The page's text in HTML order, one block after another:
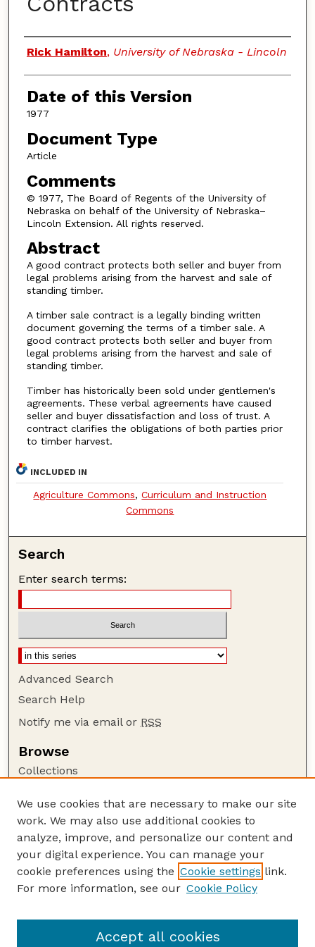
Authors
Rick Hamilton, University of Nebraska - Lincoln
Date of this Version
1977
Document Type
Article
Comments
© 1977, The Board of Regents of the University of
Nebraska on behalf of the University of Nebraska–
Lincoln Extension. All rights reserved.
Abstract
A good contract protects both seller and buyer from
legal problems arising from the harvest and sale of
standing timber.
A timber sale contract is a legally binding written
document governing the terms of a timber sale. A
good contract protects both seller and buyer from
legal problems arising from the harvest and sale of
standing timber.
Timber has historically been sold under gentlemen's
agreements. These verbal agreements have caused
seller and buyer dissatisfaction and loss of trust. A
contract clarifies the obligations of both parties prior
to timber harvest.
INCLUDED IN
Agriculture Commons,Curriculum and Instruction
Commons
Search
Enter search terms:
Advanced Search
Search Help
Notify me via email or RSS
Browse
Collections
Authors
Author Corner
Author FAQ
Guide to Submitting
Current Extension Publications
We use cookies that are necessary to make our site
work. We may also use additional cookies to
analyze, improve, and personalize our content and
your digital experience. You can manage your
cookie preferences using the Cookie settings link.
For more information, see our Cookie Policy
Accept all cookies